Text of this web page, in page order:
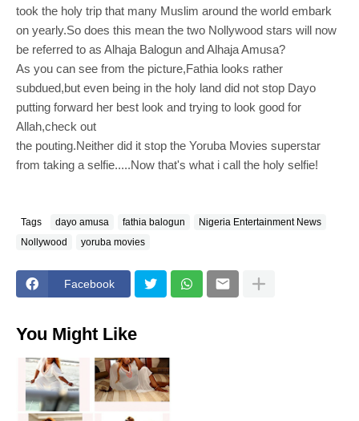
took the holy trip that many Muslim around the world embark
on yearly.So does this mean the two Nollywood stars will now
be referred to as Alhaja Balogun and Alhaja Amusa?
As you can see from the picture,Fathia looks rather
subdued,but even being in the holy land did not stop Dayo
putting forward her best look and trying to look good for
Allah,check out
the pouting.Neither did it stop the Yoruba Movies superstar
from taking a selfie.....Now that's what i call the holy selfie!
Tags dayo amusa fathia balogun
Nigeria Entertainment News
Nollywood
yoruba movies
Facebook
You Might Like